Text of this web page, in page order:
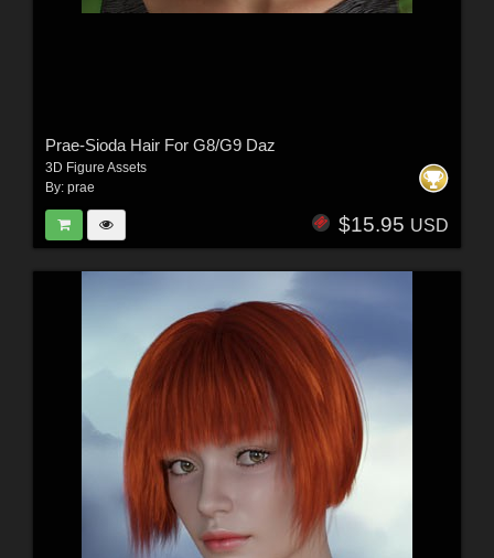
Prae-Sioda Hair For G8/G9 Daz
3D Figure Assets
By: prae
$15.95 USD